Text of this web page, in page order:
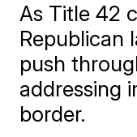
As Title 42
Republican
push
addressing
border.